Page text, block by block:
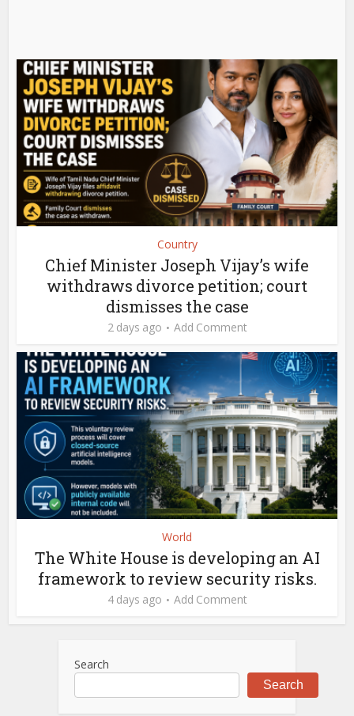
Country
Chief Minister Joseph Vijay’s wife
withdraws divorce petition; court
dismisses the case
2 days ago Add Comment
World
The White House is developing an AI
framework to review security risks.
4 days ago Add Comment
Search
Search